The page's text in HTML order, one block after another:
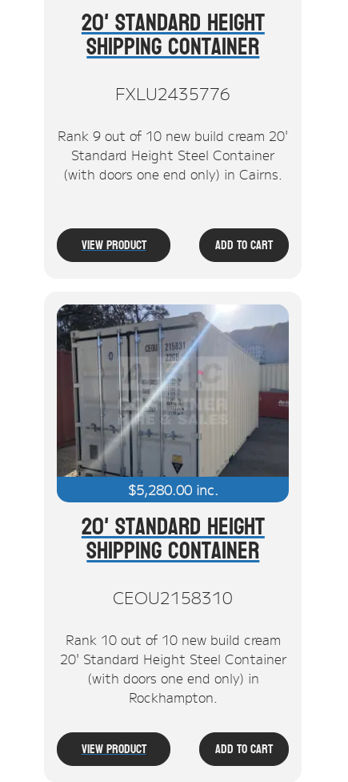
20' Standard Height
Shipping Container
FXLU2435776
Rank 9 out of 10 new build cream 20'
Standard Height Steel Container
(with doors one end only) in Cairns.
View Product Add To Cart
$5,280.00inc.
20' Standard Height
Shipping Container
CEOU2158310
Rank 10 out of 10 new build cream
20' Standard Height Steel Container
(with doors one end only) in
Rockhampton.
View Product Add To Cart